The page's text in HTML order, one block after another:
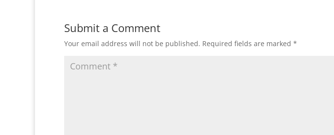
Submit a Comment
Your email address will not be published. Required fields are marked *